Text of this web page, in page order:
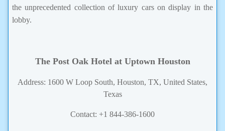
the unprecedented collection of luxury cars on display in the
lobby.
The Post Oak Hotel at Uptown Houston
Address: 1600 W Loop South, Houston, TX, United States,
Texas
Contact: +1 844-386-1600